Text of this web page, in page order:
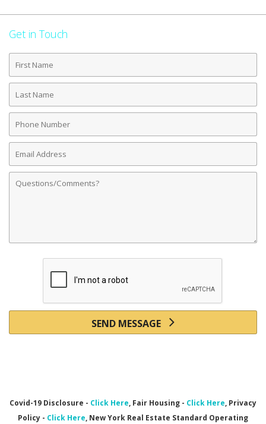
Get in Touch
First
Name
Last
Name
Phone
Number
Email
Address
Comments
SEND MESSAGE
Covid-19 Disclosure - Click Here, Fair Housing - Click Here, Privacy
Policy - Click Here, New York Real Estate Standard Operating